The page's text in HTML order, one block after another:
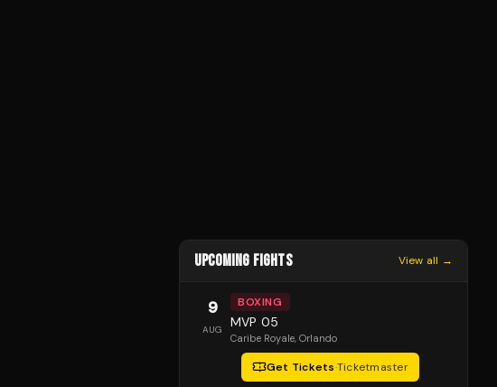
UPCOMING FIGHTS View all →
9
AUG
BOXING
MVP 05
Caribe Royale, Orlando
Get Tickets·Ticketmaster